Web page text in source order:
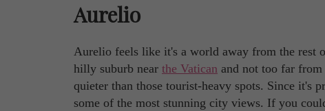
Aurelio
Aurelio feels like it's a world away from the rest
hilly suburb near the Vatican and not too far
quieter than those tourist-heavy spots. Since it's
some of the most stunning city views. If you